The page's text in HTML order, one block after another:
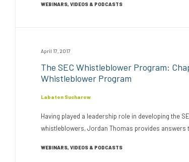
WEBINARS, VIDEOS & PODCASTS
April 17, 2017
The SEC Whistleblower Program:
Whistleblower Program
Labaton Sucharow
Having played a leadership role in developing the
whistleblowers, Jordan Thomas provides
WEBINARS, VIDEOS & PODCASTS